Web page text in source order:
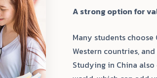
A strong option for
Many students
Western countries,
Studying in China